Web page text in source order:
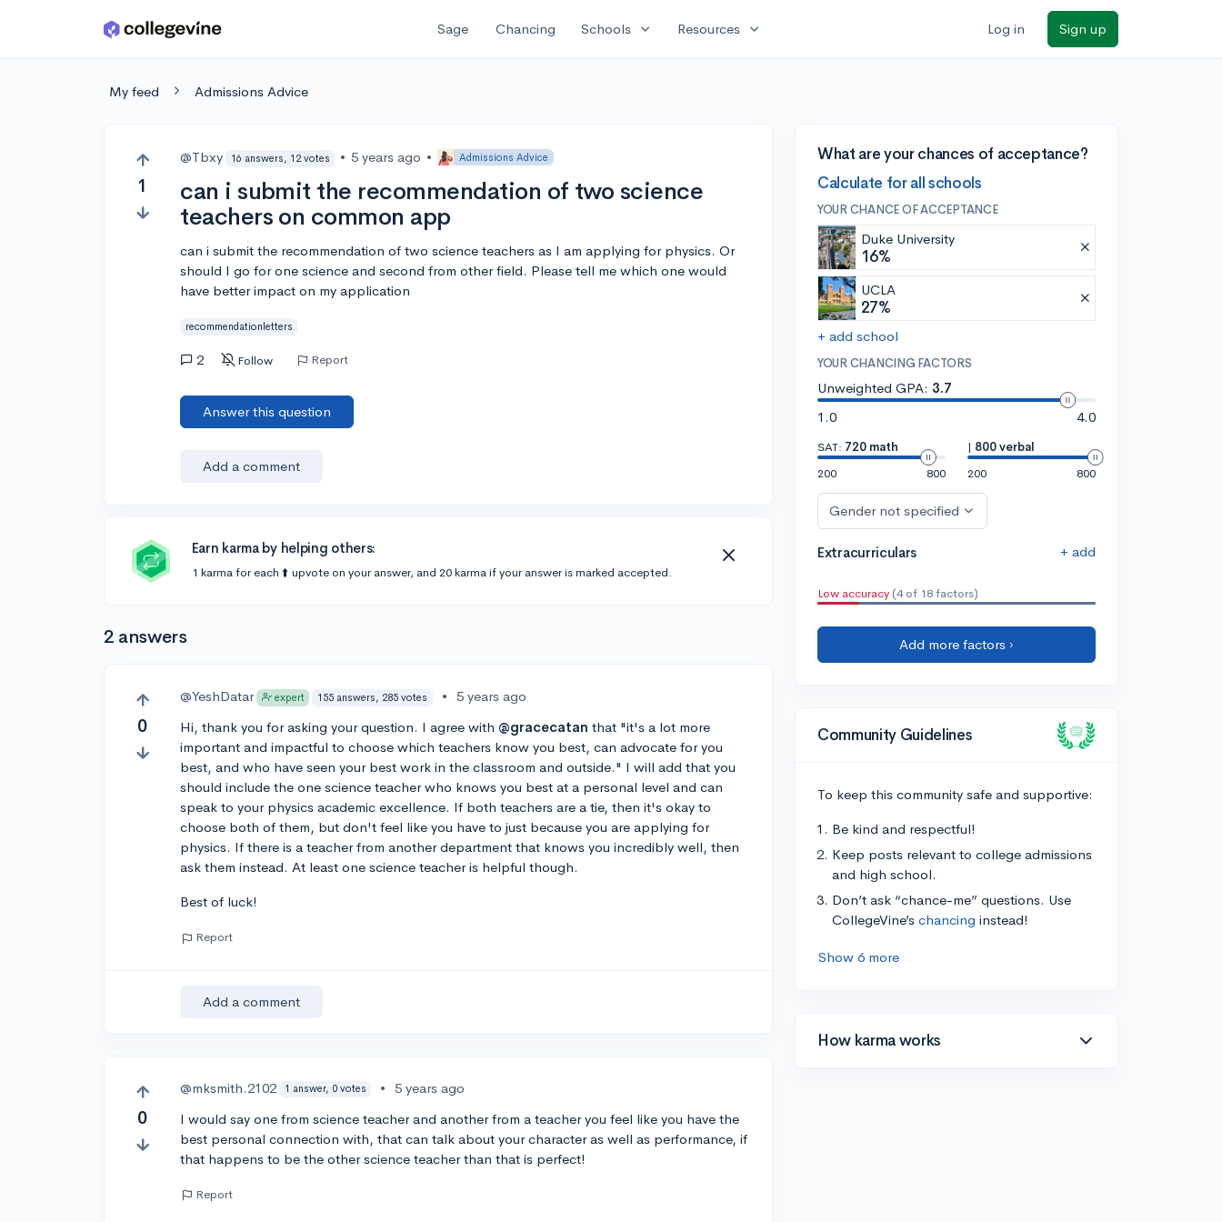
Skip to main content Sage Chancing Schools expand_more Resources expand_more Log in Sign up
My feed Admissions Advice
1
@Tbxy 16 answers, 12 votes • 5 years ago • Admissions Advice
can i submit the recommendation of two science
teachers on common app
can i submit the recommendation of two science teachers as I am applying for physics. Or
should I go for one science and second from other field. Please tell me which one would
have better impact on my application
recommendationletters
2 Follow Report
Answer this question
Add a comment
Earn karma by helping others:
1 karma for each ⬆️ upvote on your answer, and 20 karma if your answer is marked accepted.
2 answers
0
@YeshDatar expert 155 answers, 285 votes • 5 years ago
Hi, thank you for asking your question. I agree with @gracecatan that "it's a lot more
important and impactful to choose which teachers know you best, can advocate for you
best, and who have seen your best work in the classroom and outside." I will add that you
should include the one science teacher who knows you best at a personal level and can
speak to your physics academic excellence. If both teachers are a tie, then it's okay to
choose both of them, but don't feel like you have to just because you are applying for
physics. If there is a teacher from another department that knows you incredibly well, then
ask them instead. At least one science teacher is helpful though.
Best of luck!
Report
Add a comment
0
@mksmith.2102 1 answer, 0 votes •
5 years ago
I would say one from science teacher and another from a teacher you feel like you have the
best personal connection with, that can talk about your character as well as performance, if
that happens to be the other science teacher than that is perfect!
Report
What are your chances of acceptance?
Calculate for all schools
YOUR CHANCE OF ACCEPTANCE
Duke University
16%
UCLA
27%
+ add school
YOUR CHANCING FACTORS
Unweighted GPA: 3.7
1.0
4.0
SAT: 720 math
200
800
| 800 verbal
200
800
Gender not specified
Extracurriculars + add
Low accuracy (4 of 18 factors)
Add more factors ›
Community Guidelines
To keep this community safe and supportive:
Be kind and respectful!
Keep posts relevant to college admissions
and high school.
Don’t ask “chance-me” questions. Use
CollegeVine’s chancing instead!
Show 6 more
How karma works